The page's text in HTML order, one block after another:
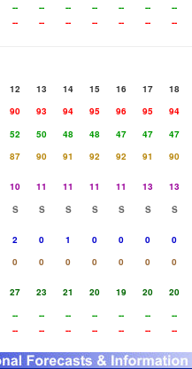
-- -- -- -- -- --
--
-- -- -- -- -- -- --
12 13 14 15 16 17
18
90 93 94 95 96 95
94
52 50 48 48 47 47
47
87 90 91 92 92 91
90
10 11 11 11 11 13
13
S S S S S S
S
2 0 1 0 0 0
0
0 0 0 0 0 0
0
27 23 21 20 19 20
20
-- -- -- -- -- --
--
-- -- -- -- -- -- --